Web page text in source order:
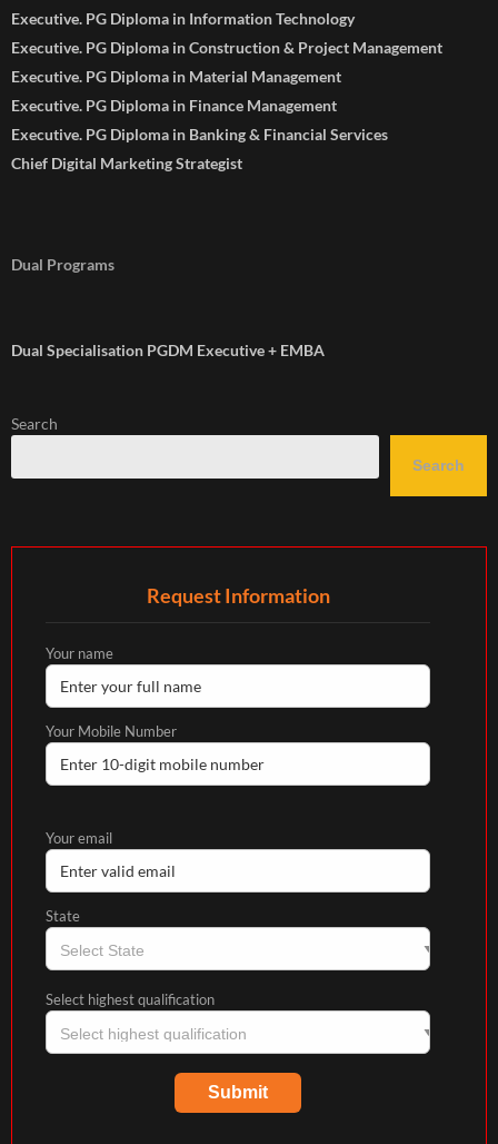
Executive. PG Diploma in Information Technology
Executive. PG Diploma in Construction & Project Management
Executive. PG Diploma in Material Management
Executive. PG Diploma in Finance Management
Executive. PG Diploma in Banking & Financial Services
Chief Digital Marketing Strategist
Dual Programs
Dual Specialisation PGDM Executive + EMBA
Search
Search
Request Information
Your name
Your Mobile Number
Your email
State
Select highest qualification